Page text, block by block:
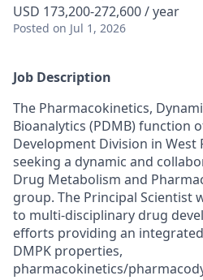
USD 173,200-272,600 / year
Posted on Jul 1, 2026
Job Description
The Pharmacokinetics,
Bioanalytics (PDMB) function
Development Division in West
seeking a dynamic and
Drug Metabolism and
group. The Principal Scientist
to multi-disciplinary drug
efforts providing an
DMPK properties,
pharmacokinetics/